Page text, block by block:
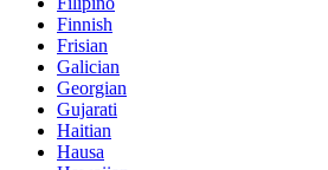
Finnish
Frisian
Galician
Georgian
Gujarati
Haitian
Hausa